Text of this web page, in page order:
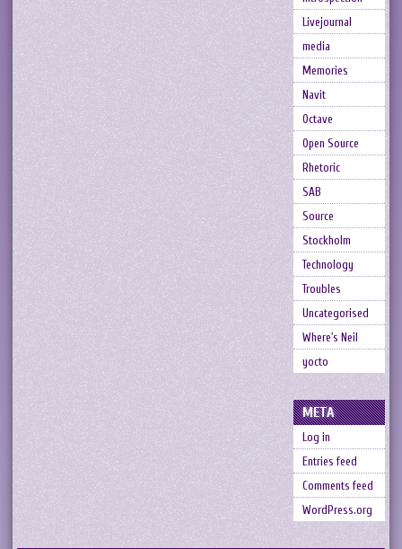
Livejournal
media
Memories
Navit
Octave
Open Source
Rhetoric
SAB
Source
Stockholm
Technology
Troubles
Uncategorised
Where's Neil
yocto
META
Log in
Entries feed
Comments feed
WordPress.org